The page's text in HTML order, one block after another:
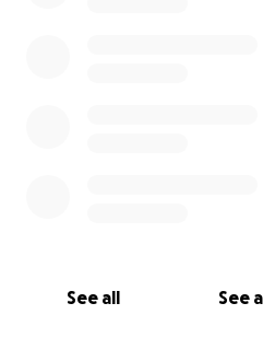
See all See